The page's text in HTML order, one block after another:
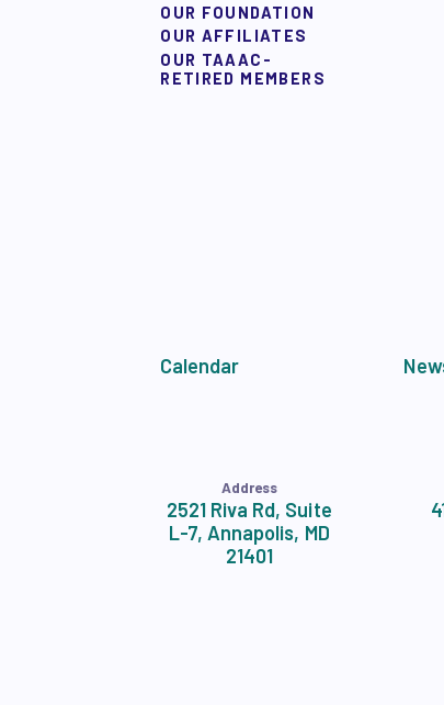
GET TO KNOW
OPPORTUNITIES
APPLE
CANDIDATE
OUR FOUNDATION
OUR AFFILIATES
OUR TAAAC-
RETIRED MEMBERS
Calendar
Address
2521 Riva Rd, Suite
L-7, Annapolis, MD
21401